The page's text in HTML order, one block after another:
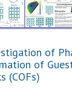
of
of
(COFs)